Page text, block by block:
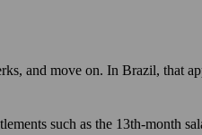
and move on. In Brazil, that
such as the 13th-month